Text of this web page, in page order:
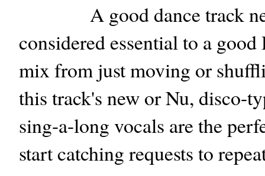
A good dance track
considered essential to a
mix from just moving or
this track's new or Nu, disco-
sing-a-long vocals are the
start catching requests to